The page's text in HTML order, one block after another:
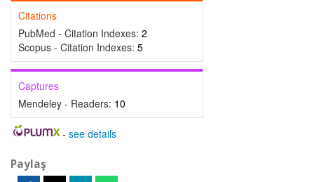
Citations
PubMed - Citation Indexes: 2
Scopus - Citation Indexes: 5
Captures
Mendeley - Readers: 10
- see details
Paylaş